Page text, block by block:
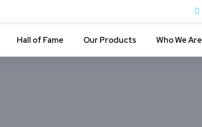
Hall of Fame Our Products Who We Are